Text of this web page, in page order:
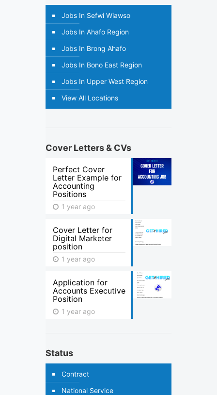
Jobs In Sefwi Wiawso
Jobs In Ahafo Region
Jobs In Brong Ahafo
Jobs In Bono East Region
Jobs In Upper West Region
View All Locations
Cover Letters & CVs
Perfect Cover
Letter Example for
Accounting
Positions
1 year ago
Cover Letter for
Digital Marketer
position
1 year ago
Application for
Accounts Executive
Position
1 year ago
Status
Contract
National Service